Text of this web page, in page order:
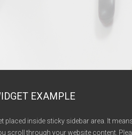
EXAMPLE
placed inside sticky sidebar area. It
scroll through your website content.